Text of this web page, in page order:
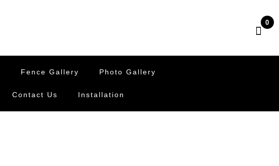
0
Fence Gallery Photo Gallery
Contact Us Installation